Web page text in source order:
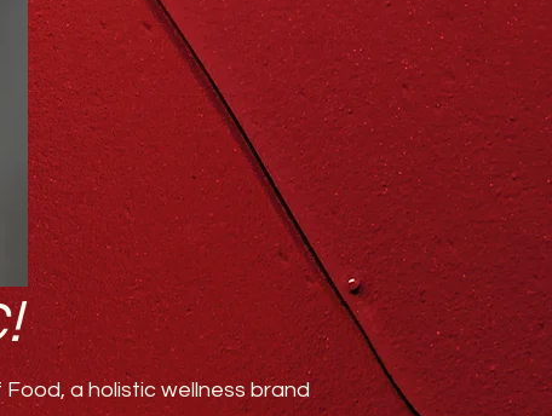
Food, a holistic wellness brand